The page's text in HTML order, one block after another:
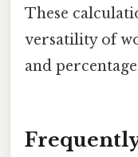
These
versatility of
and